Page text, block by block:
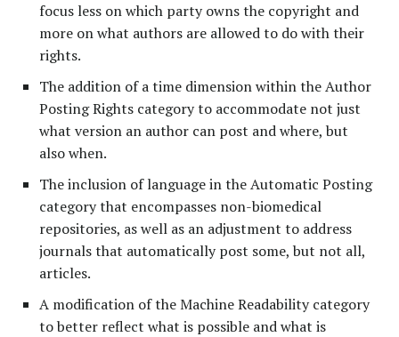
focus less on which party owns the copyright and
more on what authors are allowed to do with their
rights.
The addition of a time dimension within the Author
Posting Rights category to accommodate not just
what version an author can post and where, but
also when.
The inclusion of language in the Automatic Posting
category that encompasses non-biomedical
repositories, as well as an adjustment to address
journals that automatically post some, but not all,
articles.
A modification of the Machine Readability category
to better reflect what is possible and what is